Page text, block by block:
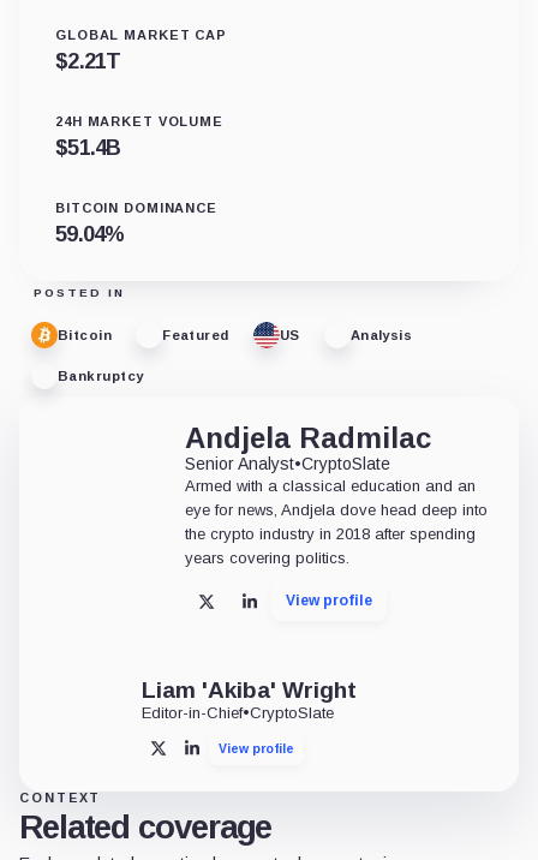
GLOBAL MARKET CAP
$2.21T
24H MARKET VOLUME
$51.4B
BITCOIN DOMINANCE
59.04%
POSTED IN
Bitcoin Featured US Analysis
Bankruptcy
Andjela Radmilac
Senior Analyst•CryptoSlate
Armed with a classical education and an
eye for news, Andjela dove head deep into
the crypto industry in 2018 after spending
years covering politics.
X LinkedInView profile
Liam 'Akiba' Wright
Editor-in-Chief•CryptoSlate
X LinkedInView profile
CONTEXT
Related coverage